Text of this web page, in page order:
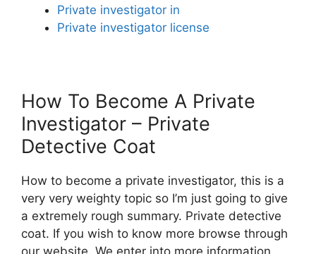
Private investigator in
Private investigator license
How To Become A Private
Investigator – Private
Detective Coat
How to become a private investigator, this is a
very very weighty topic so I’m just going to give
a extremely rough summary. Private detective
coat. If you wish to know more browse through
our website. We enter into more information